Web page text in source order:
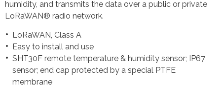
humidity, and transmits the data over a public or private
LoRaWAN® radio network.
LoRaWAN, Class A
Easy to install and use
SHT30F remote temperature & humidity sensor; IP67
sensor; end cap protected by a special PTFE
membrane